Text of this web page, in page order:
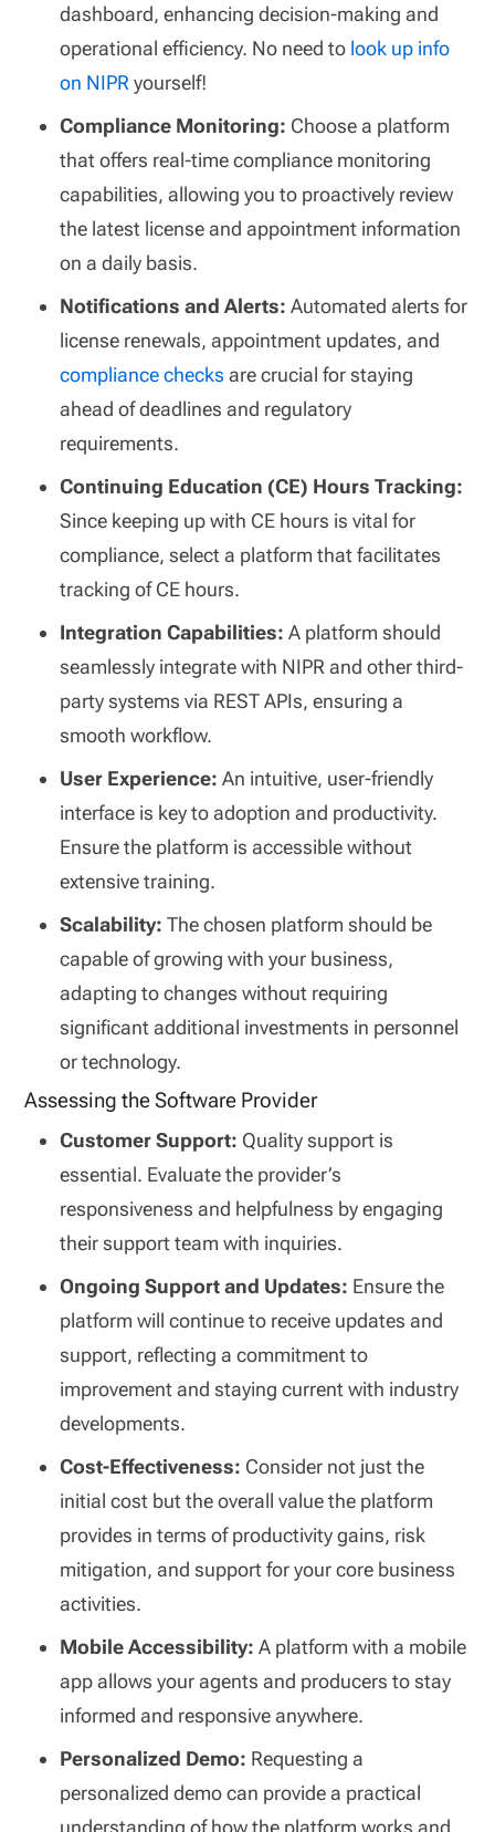
dashboard, enhancing decision-making and
operational efficiency. No need to look up info
on NIPRyourself!
Compliance Monitoring: Choose a platform
that offers real-time compliance monitoring
capabilities, allowing you to proactively review
the latest license and appointment information
on a daily basis.
Notifications and Alerts:Automated alerts for
license renewals, appointment updates, and
compliance checks are crucial for staying
ahead of deadlines and regulatory
requirements.
Continuing Education (CE) Hours Tracking:
Since keeping up with CE hours is vital for
compliance, select a platform that facilitates
tracking of CE hours.
Integration Capabilities: A platform should
seamlessly integrate with NIPR and other third-
party systems via REST APIs, ensuring a
smooth workflow.
User Experience: An intuitive, user-friendly
interface is key to adoption and productivity.
Ensure the platform is accessible without
extensive training.
Scalability:The chosen platform should be
capable of growing with your business,
adapting to changes without requiring
significant additional investments in personnel
or technology.
Assessing the Software Provider
Customer Support: Quality support is
essential. Evaluate the provider’s
responsiveness and helpfulness by engaging
their support team with inquiries.
Ongoing Support and Updates: Ensure the
platform will continue to receive updates and
support, reflecting a commitment to
improvement and staying current with industry
developments.
Cost-Effectiveness: Consider not just the
initial cost but the overall value the platform
provides in terms of productivity gains, risk
mitigation, and support for your core business
activities.
Mobile Accessibility:A platform with a mobile
app allows your agents and producers to stay
informed and responsive anywhere.
Personalized Demo: Requesting a
personalized demo can provide a practical